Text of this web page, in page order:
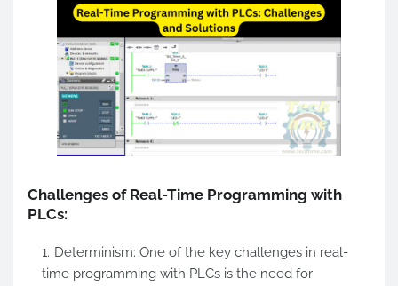
Challenges of Real-Time Programming with
PLCs:
Determinism: One of the key challenges in real-
time programming with PLCs is the need for